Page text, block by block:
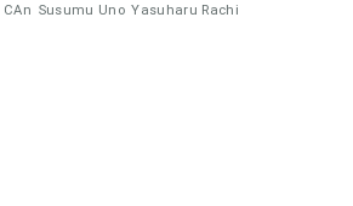
CAn Susumu Uno Yasuharu Rachi